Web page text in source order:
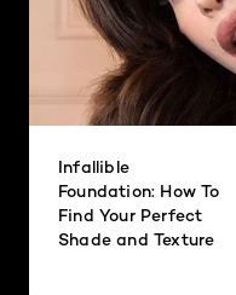
Infallible
Foundation: How To
Find Your Perfect
Shade and Texture